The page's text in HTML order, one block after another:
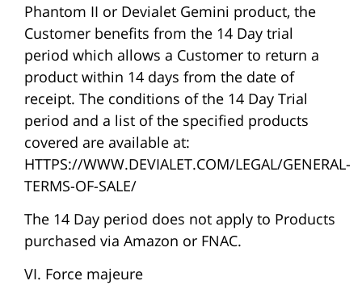
Phantom II or Devialet Gemini product, the
Customer benefits from the 14 Day trial
period which allows a Customer to return a
product within 14 days from the date of
receipt. The conditions of the 14 Day Trial
period and a list of the specified products
covered are available at:
HTTPS://WWW.DEVIALET.COM/LEGAL/GENERAL-
TERMS-OF-SALE/
The 14 Day period does not apply to Products
purchased via Amazon or FNAC.
VI. Force majeure